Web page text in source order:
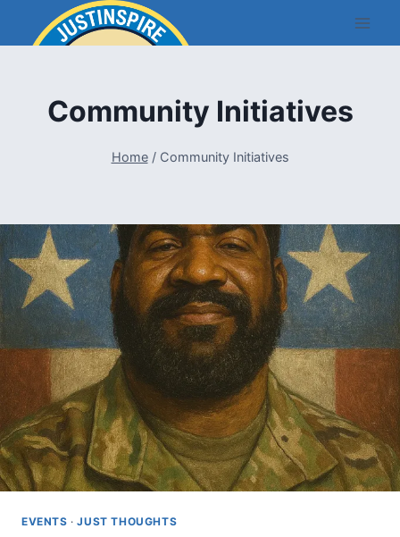
Community Initiatives
Home / Community Initiatives
EVENTS ·JUST THOUGHTS